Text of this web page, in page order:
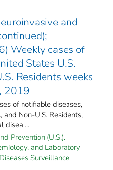
and
Weekly cases of
States U.S.
Residents weeks
2019
of notifiable diseases,
and Non-U.S. Residents,
disea ...
Prevention (U.S.).
and Laboratory
Surveillance